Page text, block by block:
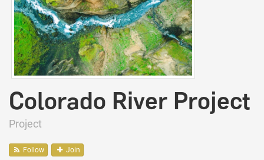
Colorado River Project
Project
Follow Join